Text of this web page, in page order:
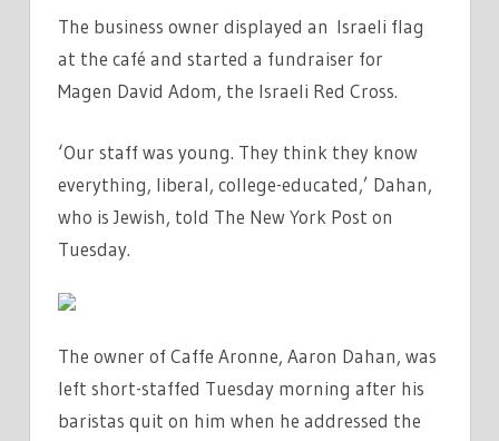
The business owner displayed an Israeli flag
at the café and started a fundraiser for
Magen David Adom, the Israeli Red Cross.
‘Our staff was young. They think they know
everything, liberal, college-educated,’ Dahan,
who is Jewish, told The New York Post on
Tuesday.
The owner of Caffe Aronne, Aaron Dahan, was
left short-staffed Tuesday morning after his
baristas quit on him when he addressed the